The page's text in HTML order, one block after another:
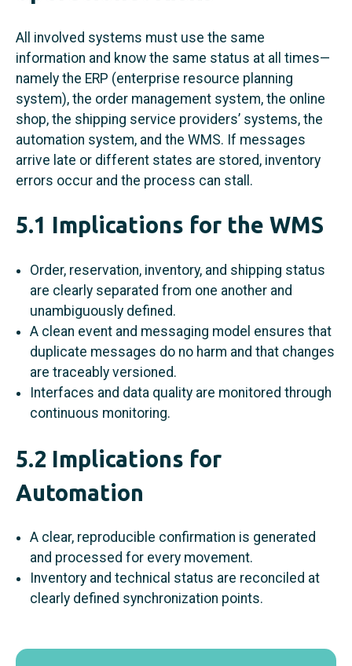
All involved systems must use the same
information and know the same status at all times—
namely the ERP (enterprise resource planning
system), the order management system, the online
shop, the shipping service providers’ systems, the
automation system, and the WMS. If messages
arrive late or different states are stored, inventory
errors occur and the process can stall.
5.1 Implications for the WMS
Order, reservation, inventory, and shipping status
are clearly separated from one another and
unambiguously defined.
A clean event and messaging model ensures that
duplicate messages do no harm and that changes
are traceably versioned.
Interfaces and data quality are monitored through
continuous monitoring.
5.2 Implications for
Automation
A clear, reproducible confirmation is generated
and processed for every movement.
Inventory and technical status are reconciled at
clearly defined synchronization points.